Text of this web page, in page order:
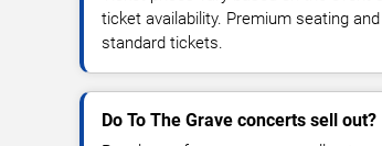
ticket availability. Premium seating
standard tickets.
Do To The Grave concerts sell out?